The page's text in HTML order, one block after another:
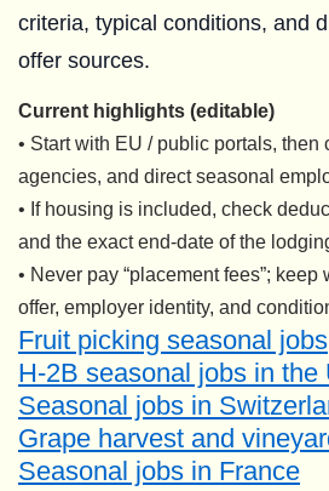
criteria, typical conditions, and
offer sources.
Current highlights (editable)
• Start with EU / public portals, then
agencies, and direct seasonal
• If housing is included, check
and the exact end-date of the
• Never pay “placement fees”; keep
offer, employer identity, and
Fruit picking seasonal jobs
H-2B seasonal jobs in the
Seasonal jobs in
Grape harvest and
Seasonal jobs in France